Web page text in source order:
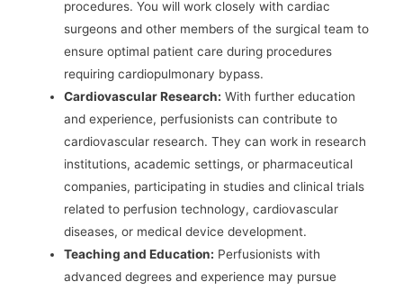
procedures. You will work closely with cardiac
surgeons and other members of the surgical team to
ensure optimal patient care during procedures
requiring cardiopulmonary bypass.
Cardiovascular Research: With further education
and experience, perfusionists can contribute to
cardiovascular research. They can work in research
institutions, academic settings, or pharmaceutical
companies, participating in studies and clinical trials
related to perfusion technology, cardiovascular
diseases, or medical device development.
Teaching and Education: Perfusionists with
advanced degrees and experience may pursue